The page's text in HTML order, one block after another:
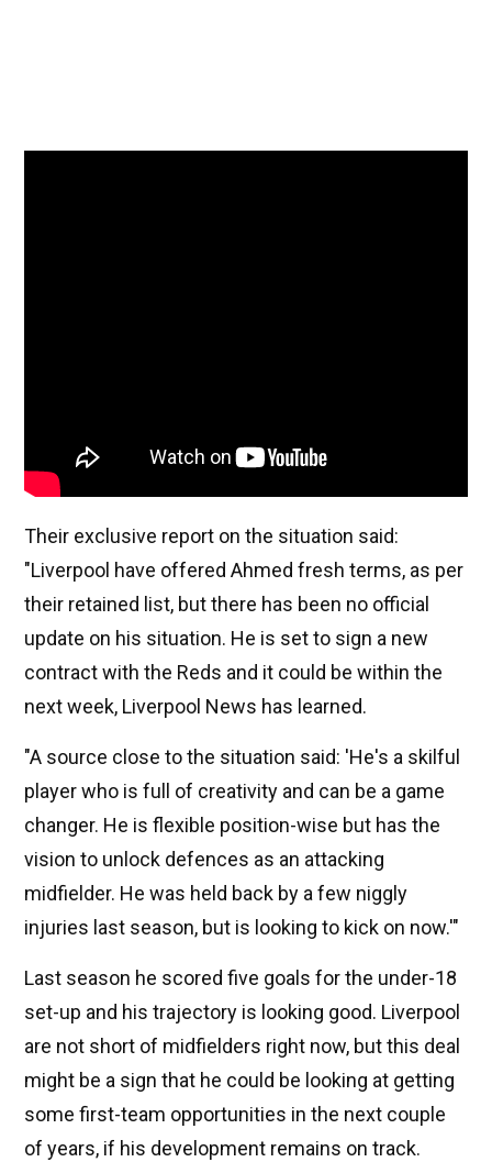
Their exclusive report on the situation said:
"Liverpool have offered Ahmed fresh terms, as per
their retained list, but there has been no official
update on his situation. He is set to sign a new
contract with the Reds and it could be within the
next week, Liverpool News has learned.
"A source close to the situation said: 'He's a skilful
player who is full of creativity and can be a game
changer. He is flexible position-wise but has the
vision to unlock defences as an attacking
midfielder. He was held back by a few niggly
injuries last season, but is looking to kick on now.'"
Last season he scored five goals for the under-18
set-up and his trajectory is looking good. Liverpool
are not short of midfielders right now, but this deal
might be a sign that he could be looking at getting
some first-team opportunities in the next couple
of years, if his development remains on track.